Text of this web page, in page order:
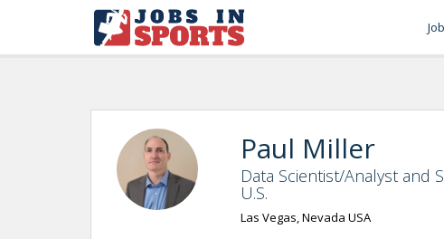
Paul Miller
Data Scientist/Analyst and
U.S.
Las Vegas, Nevada USA